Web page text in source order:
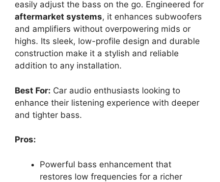
easily adjust the bass on the go. Engineered for
aftermarket systems, it enhances subwoofers
and amplifiers without overpowering mids or
highs. Its sleek, low-profile design and durable
construction make it a stylish and reliable
addition to any installation.
Best For: Car audio enthusiasts looking to
enhance their listening experience with deeper
and tighter bass.
Pros:
Powerful bass enhancement that
restores low frequencies for a richer